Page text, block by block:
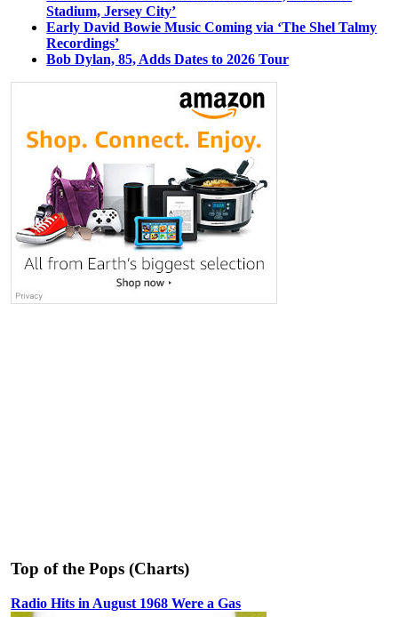
Stadium, Jersey City’
Early David Bowie Music Coming via ‘The Shel Talmy
Recordings’
Bob Dylan, 85, Adds Dates to 2026 Tour
Top of the Pops (Charts)
Radio Hits in August 1968 Were a Gas